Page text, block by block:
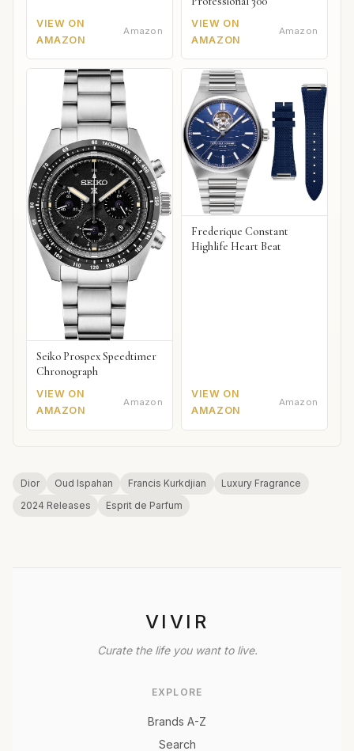
VIEW ON
AMAZON
Amazon
VIEW ON
AMAZON
Amazon
Seiko Prospex Speedtimer
Chronograph
VIEW ON
AMAZON
Amazon
Frederique Constant
Highlife Heart Beat
VIEW ON
AMAZON
Amazon
Dior Oud Ispahan Francis Kurkdjian
Luxury Fragrance
2024 Releases
Esprit de Parfum
VIVIR
Curate the life you want to live.
EXPLORE
Brands A-Z
Search